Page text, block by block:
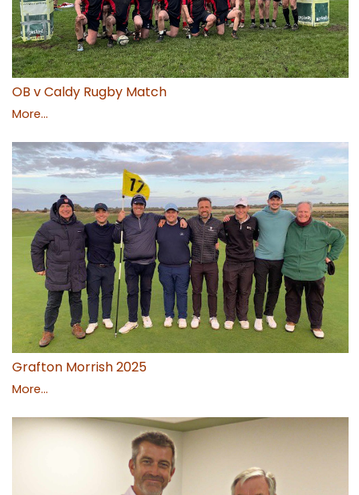
OB v Caldy Rugby Match
More...
Grafton Morrish 2025
More...